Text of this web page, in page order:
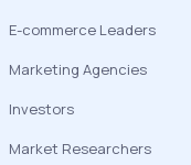
E-commerce Leaders
Marketing Agencies
Investors
Market Researchers